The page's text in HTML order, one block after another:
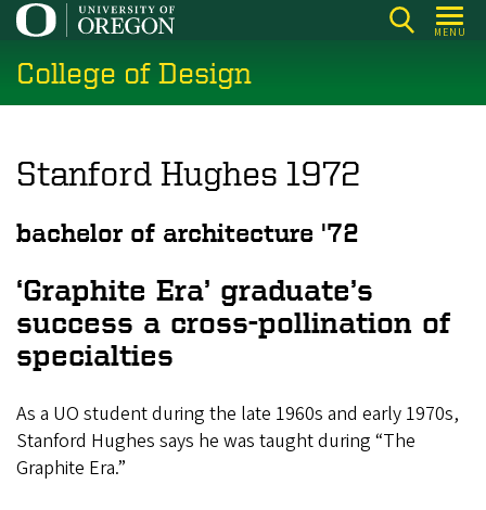
Skip
main
content
MENU
College of Design
Stanford Hughes 1972
bachelor of architecture '72
‘Graphite Era’ graduate’s
success a cross-pollination of
specialties
As a UO student during the late 1960s and early 1970s,
Stanford Hughes says he was taught during “The
Graphite Era.”